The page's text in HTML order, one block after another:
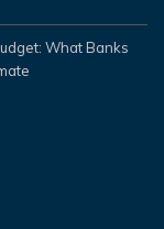
What Banks